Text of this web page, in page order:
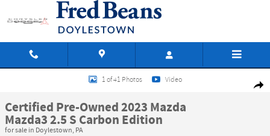
Skip to main content
Certified 2023 Mazda Mazda3 2.5 S Carbon Edition Hatchback Photo 1 of 41
1 of 41 Photos Video
Certified Pre-Owned 2023 Mazda
Mazda3 2.5 S Carbon Edition
for sale in Doylestown, PA